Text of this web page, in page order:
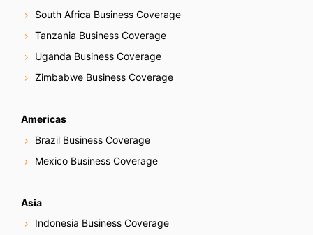
South Africa Business Coverage
Tanzania Business Coverage
Uganda Business Coverage
Zimbabwe Business Coverage
Americas
Brazil Business Coverage
Mexico Business Coverage
Asia
Indonesia Business Coverage